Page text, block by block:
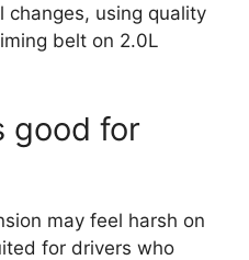
changes, using quality
belt on 2.0L
good for
may feel harsh on
for drivers who